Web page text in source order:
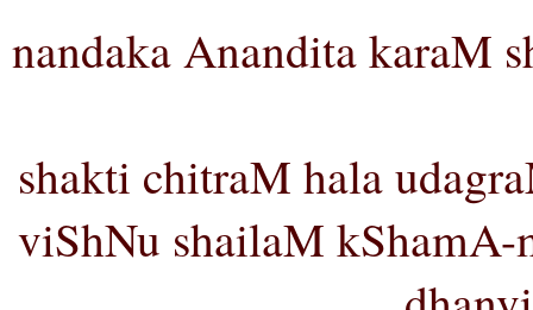
nandaka Anandita karaM
shakti chitraM hala
viShNu shailaM